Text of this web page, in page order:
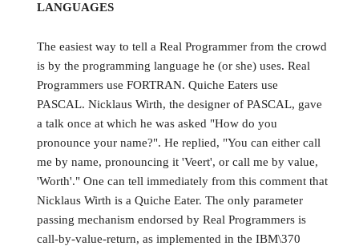
LANGUAGES
The easiest way to tell a Real Programmer from the crowd
is by the programming language he (or she) uses. Real
Programmers use FORTRAN. Quiche Eaters use
PASCAL. Nicklaus Wirth, the designer of PASCAL, gave
a talk once at which he was asked "How do you
pronounce your name?". He replied, "You can either call
me by name, pronouncing it 'Veert', or call me by value,
'Worth'." One can tell immediately from this comment that
Nicklaus Wirth is a Quiche Eater. The only parameter
passing mechanism endorsed by Real Programmers is
call-by-value-return, as implemented in the IBM\370